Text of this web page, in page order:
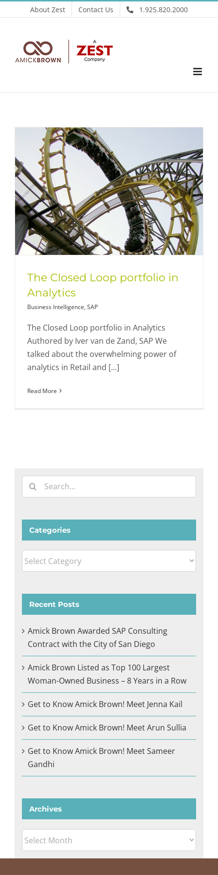
to
About Zest Contact Us 1.925.820.2000
The Closed Loop portfolio in
Analytics
Business Intelligence, SAP
The Closed Loop portfolio in Analytics
Authored by Iver van de Zand, SAP We
talked about the overwhelming power of
analytics in Retail and [...]
Read More
Search
for:
Categories
Categories
Recent Posts
Amick Brown Awarded SAP Consulting
Contract with the City of San Diego
Amick Brown Listed as Top 100 Largest
Woman-Owned Business – 8 Years in a Row
Get to Know Amick Brown! Meet Jenna Kail
Get to Know Amick Brown! Meet Arun Sullia
Get to Know Amick Brown! Meet Sameer
Gandhi
Archives
Archives